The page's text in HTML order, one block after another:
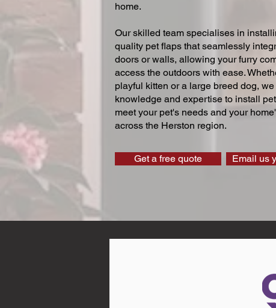
home.
Our skilled team specialises in
quality pet flaps that seamlessly
doors or walls, allowing your furry
access the outdoors with ease.
playful kitten or a large breed dog,
knowledge and expertise to install
meet your pet's needs and your
across the Herston region.
Get a free quote Email us